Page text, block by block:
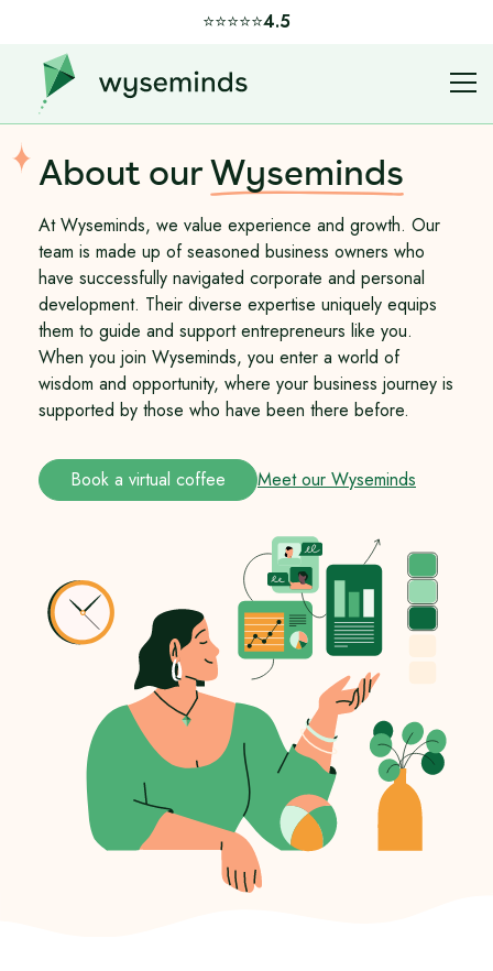
⭐️⭐️⭐️⭐️⭐️4.5
About our Wyseminds
At Wyseminds, we value experience and growth. Our
team is made up of seasoned business owners who
have successfully navigated corporate and personal
development. Their diverse expertise uniquely equips
them to guide and support entrepreneurs like you.
When you join Wyseminds, you enter a world of
wisdom and opportunity, where your business journey is
supported by those who have been there before.
Book a virtual coffee Meet our Wyseminds